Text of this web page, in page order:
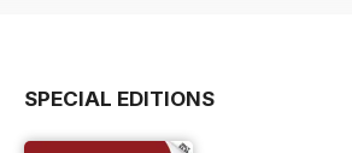
SPECIAL EDITIONS